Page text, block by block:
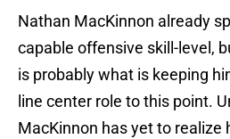
Nathan MacKinnon already
capable offensive skill-level,
is probably what is keeping
line center role to this point.
MacKinnon has yet to realize